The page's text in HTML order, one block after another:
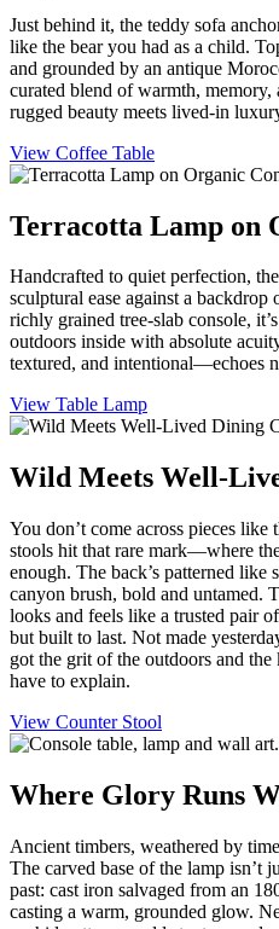
Just behind it, the teddy sofa
like the bear you had as a child.
and grounded by an antique
curated blend of warmth,
rugged beauty meets lived-in
View Coffee Table
Terracotta Lamp on
Handcrafted to quiet perfection,
sculptural ease against a backdrop
richly grained tree-slab console,
outdoors inside with absolute
textured, and intentional—echoes
View Table Lamp
Wild Meets Well-
You don’t come across pieces like
stools hit that rare mark—where
enough. The back’s patterned like
canyon brush, bold and untamed.
looks and feels like a trusted pair
but built to last. Not made
got the grit of the outdoors and
have to explain.
View Counter Stool
Where Glory Runs
Ancient timbers, weathered by
The carved base of the lamp isn’t
past: cast iron salvaged from an
casting a warm, grounded glow.